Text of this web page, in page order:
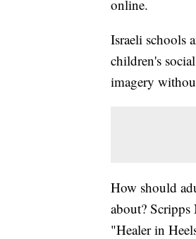
online.
Israeli schools
children's
imagery
How should
about?
"Healer in